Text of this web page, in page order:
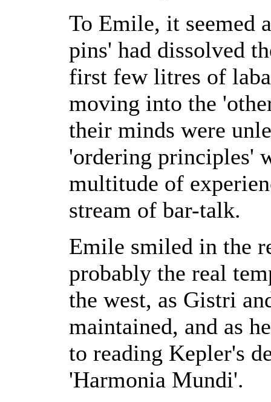
To Emile, it seemed
pins' had dissolved
first few litres of
moving into the
their minds were
'ordering principles'
multitude of
stream of bar-talk.
Emile smiled in the
probably the real
the west, as Gistri
maintained, and as
to reading Kepler's
'Harmonia Mundi'.